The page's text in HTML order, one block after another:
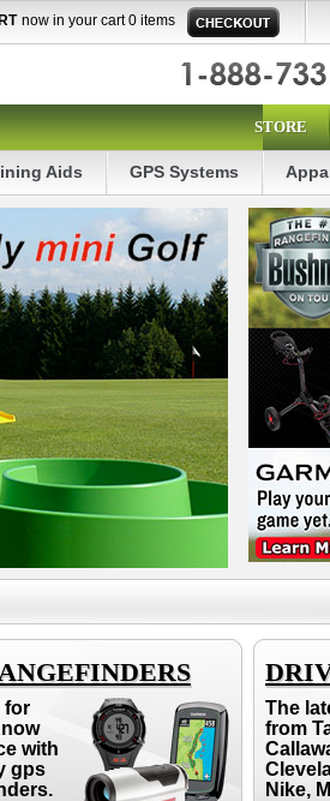
now in your cart 0 items
STORE
Aids GPS Systems
for
with
gps
The
from
Nike,